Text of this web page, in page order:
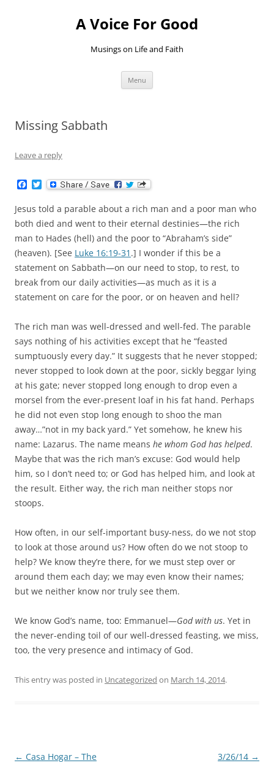
A Voice For Good
Musings on Life and Faith
Menu
Missing Sabbath
Leave a reply
c
e
b
o
o
k
T
w
i
t
t
e
r
Jesus told a parable about a rich man and a poor man who
both died and went to their eternal destinies—the rich
man to Hades (hell) and the poor to “Abraham’s side”
(heaven). [See Luke 16:19-31 .] I wonder if this be a
statement on Sabbath—on our need to stop, to rest, to
break from our daily activities—as much as it is a
statement on care for the poor, or on heaven and hell?
The rich man was well-dressed and well-fed. The parable
says nothing of his activities except that he “feasted
sumptuously every day.” It suggests that he never stopped;
never stopped to look down at the poor, sickly beggar lying
at his gate; never stopped long enough to drop even a
morsel from the ever-present loaf in his fat hand. Perhaps
he did not even stop long enough to shoo the man
away…”not in my back yard.” Yet somehow, he knew his
name: Lazarus. The name means he whom God has helped.
Maybe that was the rich man’s excuse: God would help
him, so I don’t need to; or God has helped him, and look at
the result. Either way, the rich man neither stops nor
stoops.
How often, in our self-important busy-ness, do we not stop
to look at those around us? How often do we not stoop to
help? We know they’re there, for we must step over or
around them each day; we may even know their names;
but we neither know nor truly see them.
We know God’s name, too: Emmanuel—God with us. Yet in
the never-ending toil of our well-dressed feasting, we miss,
too, the very presence and intimacy of God.
This entry was posted in Uncategorized on March 14, 2014.
Post
← Casa Hogar – The
3/26/14 →